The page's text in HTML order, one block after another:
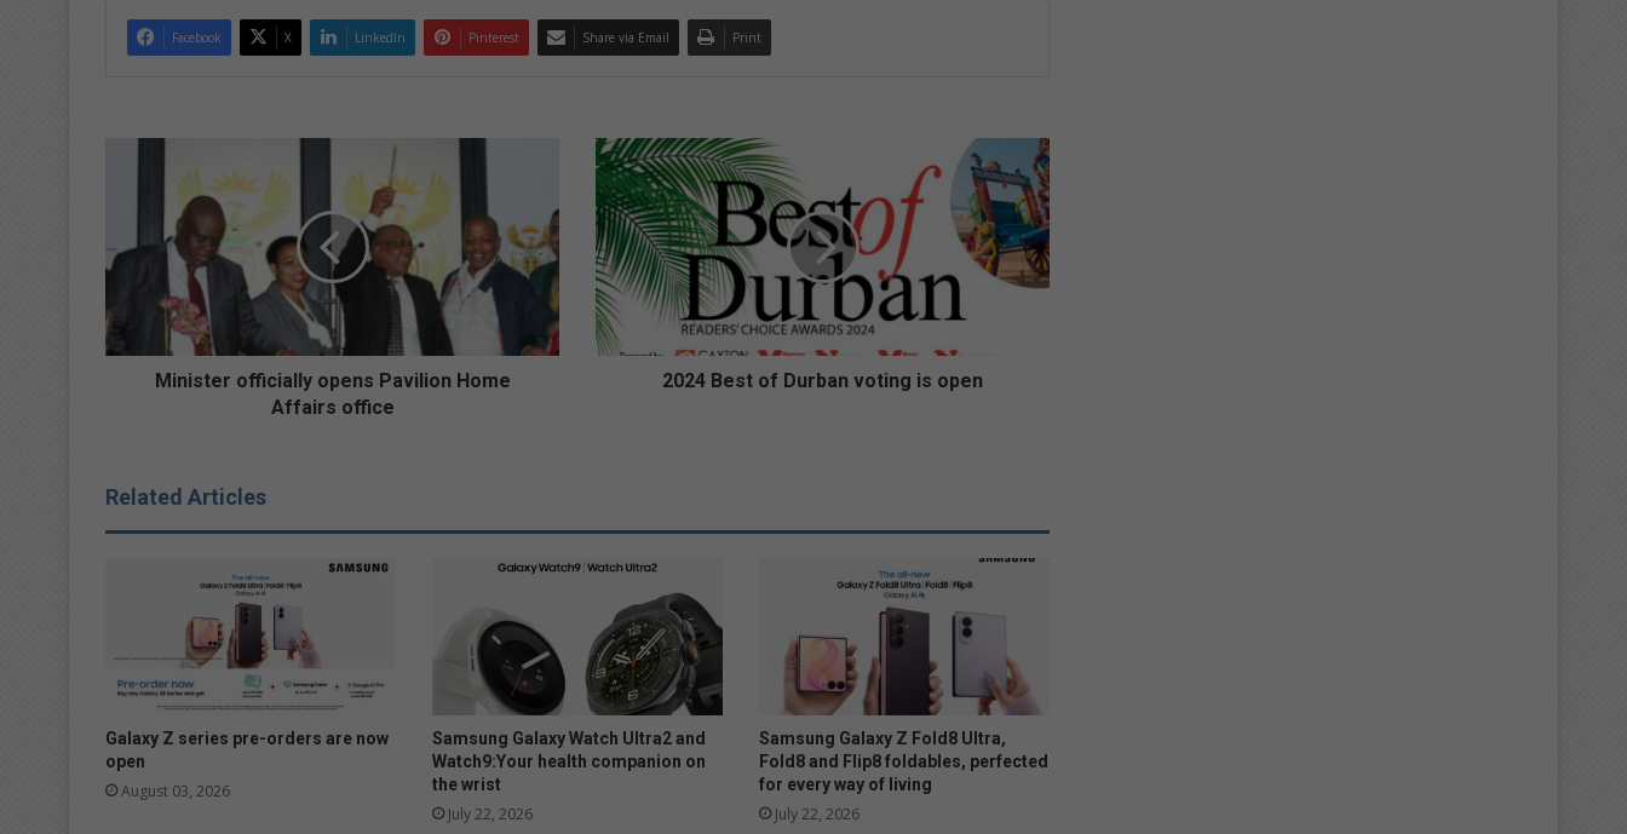
Facebook X LinkedIn Pinterest Share via Email Print
t
r
o
l
l
a
v
i
Minister officially opens Pavilion Home
Affairs office
2
0
2
4
B
e
s
t
o
n
i
n
g
i
s
o
2024 Best of Durban voting is open
Related Articles
Galaxy Z series pre-orders are now
open
August 03, 2026
Samsung Galaxy Watch Ultra2 and
Watch9:Your health companion on
the wrist
July 22, 2026
Samsung Galaxy Z Fold8 Ultra,
Fold8 and Flip8 foldables, perfected
for every way of living
July 22, 2026